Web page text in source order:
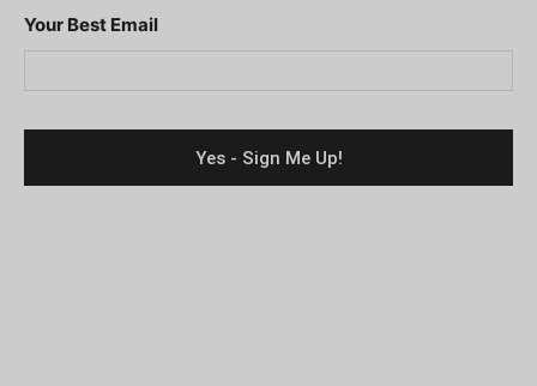
Your Best Email